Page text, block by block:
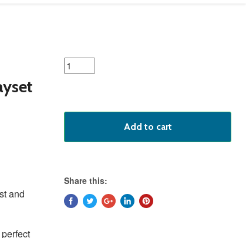
and
featured
product
Add to cart
Share this: